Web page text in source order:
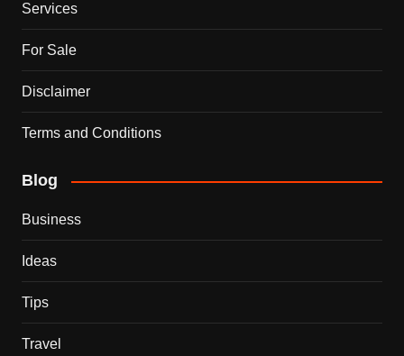
Services
For Sale
Disclaimer
Terms and Conditions
Blog
Business
Ideas
Tips
Travel